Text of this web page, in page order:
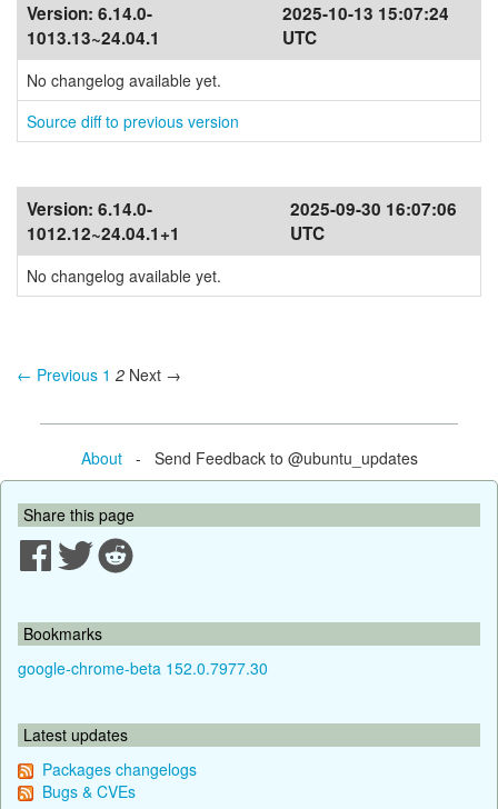
Version: 6.14.0-
1013.13~24.04.1
2025-10-13 15:07:24
UTC
No changelog available yet.
Source diff to previous version
Version: 6.14.0-
1012.12~24.04.1+1
2025-09-30 16:07:06
UTC
No changelog available yet.
← Previous 1 2 Next →
About- Send Feedback to @ubuntu_updates
Share this page
Bookmarks
google-chrome-beta 152.0.7977.30
Latest updates
Packages changelogs
Bugs & CVEs